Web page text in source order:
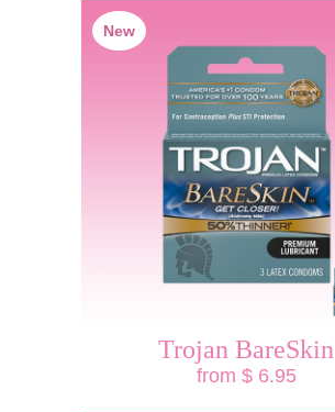
New
Trojan BareSkin
from $ 6.95